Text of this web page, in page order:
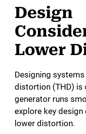
Design
Lower
Designing
distortion (THD) is
generator runs
explore key
lower distortion.